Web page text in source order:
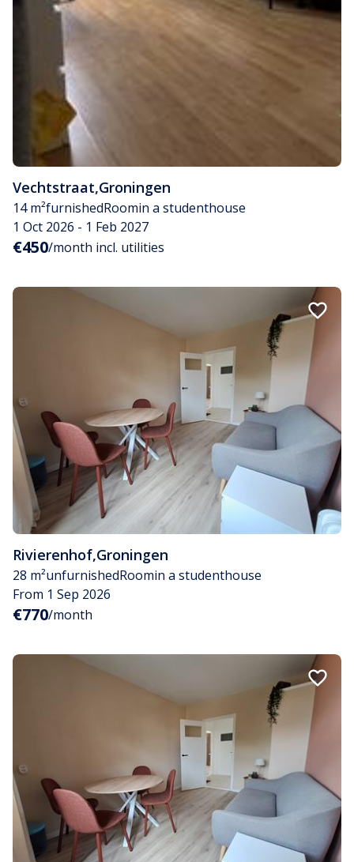
Vechtstraat,Groningen
14 m²furnishedRoomin a studenthouse
1 Oct 2026 - 1 Feb 2027
€450/month incl. utilities
Rivierenhof,Groningen
28 m²unfurnishedRoomin a studenthouse
From 1 Sep 2026
€770/month